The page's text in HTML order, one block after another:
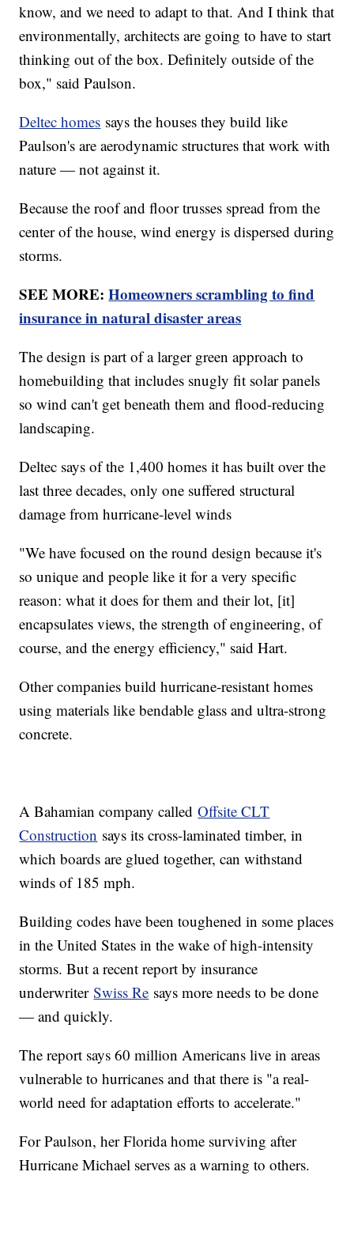
know, and we need to adapt to that. And I think that
environmentally, architects are going to have to start
thinking out of the box. Definitely outside of the
box," said Paulson.
Deltec homes says the houses they build like
Paulson's are aerodynamic structures that work with
nature — not against it.
Because the roof and floor trusses spread from the
center of the house, wind energy is dispersed during
storms.
SEE MORE:Homeowners scrambling to find
insurance in natural disaster areas
The design is part of a larger green approach to
homebuilding that includes snugly fit solar panels
so wind can't get beneath them and flood-reducing
landscaping.
Deltec says of the 1,400 homes it has built over the
last three decades, only one suffered structural
damage from hurricane-level winds
"We have focused on the round design because it's
so unique and people like it for a very specific
reason: what it does for them and their lot, [it]
encapsulates views, the strength of engineering, of
course, and the energy efficiency," said Hart.
Other companies build hurricane-resistant homes
using materials like bendable glass and ultra-strong
concrete.
A Bahamian company calledOffsite CLT
Construction says its cross-laminated timber, in
which boards are glued together, can withstand
winds of 185 mph.
Building codes have been toughened in some places
in the United States in the wake of high-intensity
storms. But a recent report by insurance
underwriterSwiss Re says more needs to be done
— and quickly.
The report says 60 million Americans live in areas
vulnerable to hurricanes and that there is "a real-
world need for adaptation efforts to accelerate."
For Paulson, her Florida home surviving after
Hurricane Michael serves as a warning to others.